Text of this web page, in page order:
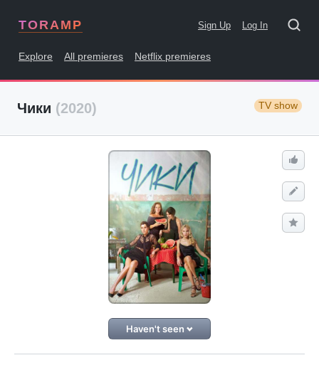
TORAMP Sign Up Log In
Explore All premieres Netflix premieres
Чики (2020) TV show
Haven't seen